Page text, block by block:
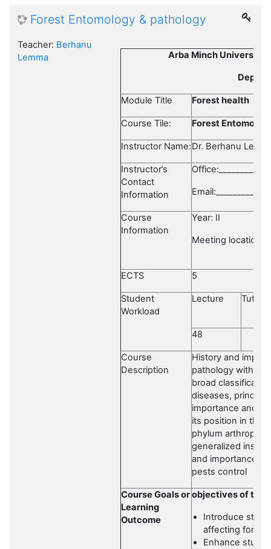
Forest Entomology & pathology
Arba Minch
Module Title Forest health
Course Tile: Forest
Instructor Name:Dr. Berhanu
Instructor’s
Contact
Information
Course
Information
Year: II
Meeting
ECTS 5
Student
Workload
Lecture Tutorial
48
Course
Description
History and
pathology with
broad
diseases,
importance and
its position in the
phylum
generalized
and importance
pests control
Course Goals or
Learning
Outcome
objectives of the
Introduce
affecting forest
Enhance
Teacher: Berhanu
Lemma